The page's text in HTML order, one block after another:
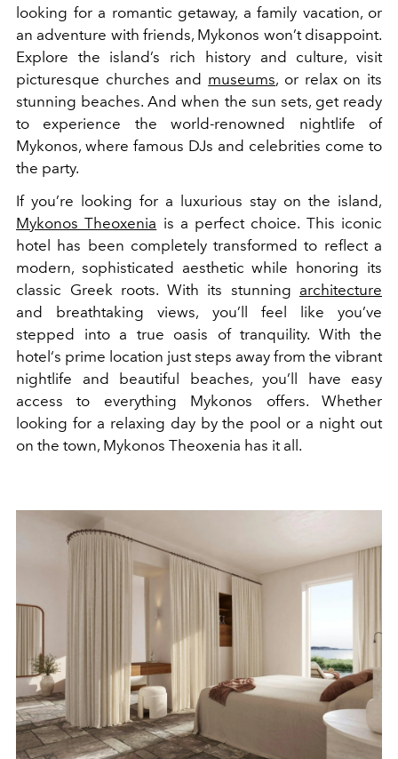
looking for a romantic getaway, a family vacation, or
an adventure with friends, Mykonos won’t disappoint.
Explore the island’s rich history and culture, visit
picturesque churches and museums, or relax on its
stunning beaches. And when the sun sets, get ready
to experience the world-renowned nightlife of
Mykonos, where famous DJs and celebrities come to
the party.
If you’re looking for a luxurious stay on the island,
Mykonos Theoxenia is a perfect choice. This iconic
hotel has been completely transformed to reflect a
modern, sophisticated aesthetic while honoring its
classic Greek roots. With its stunning architecture
and breathtaking views, you’ll feel like you’ve
stepped into a true oasis of tranquility. With the
hotel‘s prime location just steps away from the vibrant
nightlife and beautiful beaches, you’ll have easy
access to everything Mykonos offers. Whether
looking for a relaxing day by the pool or a night out
on the town, Mykonos Theoxenia has it all.